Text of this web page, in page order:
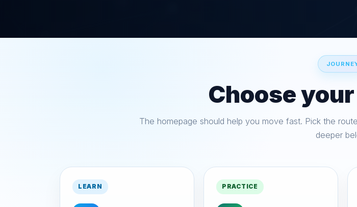
Choose your
The homepage should help you move fast. Pick the
deeper
LEARN PRACTICE